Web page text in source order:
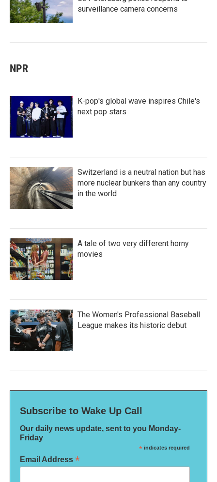
surveillance camera concerns
NPR
K-pop's global wave inspires Chile's
next pop stars
Switzerland is a neutral nation but has
more nuclear bunkers than any country
in the world
A tale of two very different horny
movies
The Women's Professional Baseball
League makes its historic debut
Subscribe to Wake Up Call
Our daily news update, sent to you Monday-
Friday
* indicates required
Email Address *